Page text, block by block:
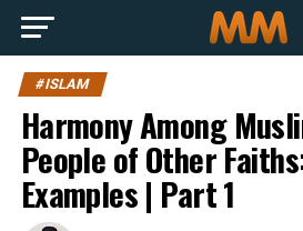
#ISLAM
Harmony Among
People of Other
Examples | Part 1